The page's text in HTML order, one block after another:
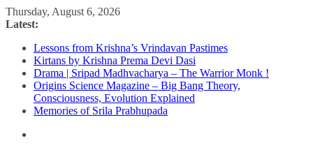
Skip
to
Thursday, August 6, 2026
Latest:
Lessons from Krishna’s Vrindavan Pastimes
Kirtans by Krishna Prema Devi Dasi
Drama | Sripad Madhvacharya – The Warrior Monk !
Origins Science Magazine – Big Bang Theory,
Consciousness, Evolution Explained
Memories of Srila Prabhupada